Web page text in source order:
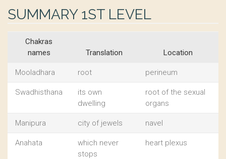
SUMMARY 1ST LEVEL
Chakras
names
Translation Location
Mooladhara root perineum
Swadhisthana
its own
dwelling
root of the sexual
organs
Manipura city of jewels navel
Anahata
which never
stops
heart plexus